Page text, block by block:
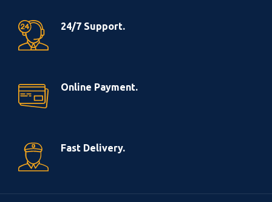
24/7 Support.
Online Payment.
Fast Delivery.